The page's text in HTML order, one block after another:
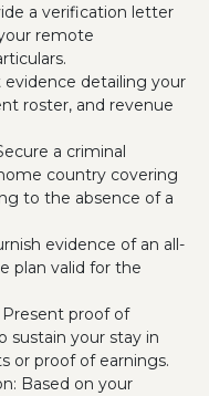
a verification letter
remote
detailing your
roster, and revenue
a criminal
country covering
to the absence of a
evidence of an all-
plan valid for the
proof of
sustain your stay in
or proof of earnings.
Based on your